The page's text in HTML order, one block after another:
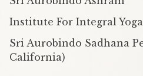
Institute For Integral
Sri Aurobindo Sadhana
California)